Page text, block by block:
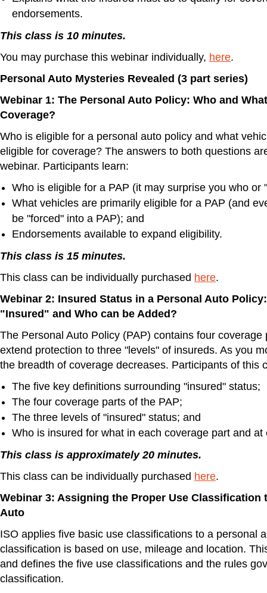
endorsements.
This class is 10 minutes.
You may purchase this webinar individually, here.
Personal Auto Mysteries Revealed (3 part series)
Webinar 1: The Personal Auto Policy: Who and
Coverage?
Who is eligible for a personal auto policy and what
eligible for coverage? The answers to both questions
webinar. Participants learn:
Who is eligible for a PAP (it may surprise you who or
What vehicles are primarily eligible for a PAP (and
be "forced" into a PAP); and
Endorsements available to expand eligibility.
This class is 15 minutes.
This class can be individually purchased here.
Webinar 2: Insured Status in a Personal Auto
"Insured" and Who can be Added?
The Personal Auto Policy (PAP) contains four coverage
extend protection to three "levels" of insureds. As you
the breadth of coverage decreases. Participants of this
The five key definitions surrounding "insured" status;
The four coverage parts of the PAP;
The three levels of "insured" status; and
Who is insured for what in each coverage part and at
This class is approximately 20 minutes.
This class can be individually purchased here.
Webinar 3: Assigning the Proper Use Classification
Auto
ISO applies five basic use classifications to a personal
classification is based on use, mileage and location.
and defines the five use classifications and the rules
classification.